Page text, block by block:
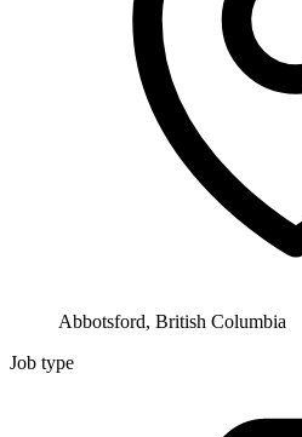
Abbotsford, British Columbia
Job type